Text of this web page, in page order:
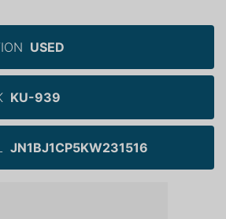
USED
KU-939
JN1BJ1CP5KW231516